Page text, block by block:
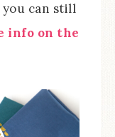
you can still
info on the